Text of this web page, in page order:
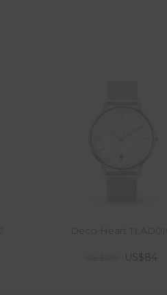
Deco Heart TLAD010
US$84